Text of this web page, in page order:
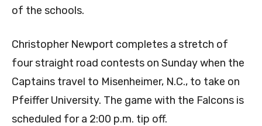
of the schools.
Christopher Newport completes a stretch of
four straight road contests on Sunday when the
Captains travel to Misenheimer, N.C., to take on
Pfeiffer University. The game with the Falcons is
scheduled for a 2:00 p.m. tip off.